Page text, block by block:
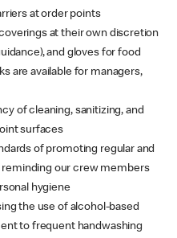
at order points
at their own discretion
and gloves for food
are available for managers,
of cleaning, sanitizing, and
surfaces
of promoting regular and
our crew members
hygiene
the use of alcohol-based
to frequent handwashing